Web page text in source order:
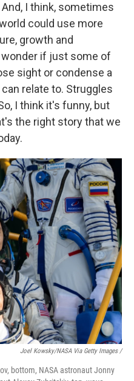
I think, sometimes
could use more
growth and
if just some of
sight or condense a
relate to. Struggles
I think it's funny, but
the right story that we
Joel Kowsky/NASA Via Getty Images /
bottom, NASA astronaut Jonny